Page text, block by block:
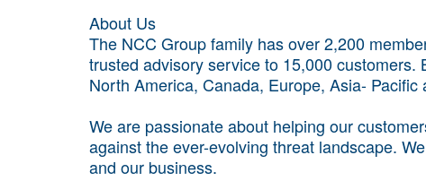
About Us
The NCC Group family has over 2,200
trusted advisory service to 15,000
North America, Canada, Europe, Asia-
We are passionate about helping our
against the ever-evolving threat landscape.
and our business.